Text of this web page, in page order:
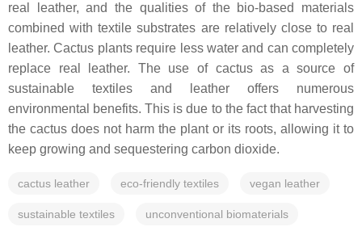
real leather, and the qualities of the bio-based materials
combined with textile substrates are relatively close to real
leather. Cactus plants require less water and can completely
replace real leather. The use of cactus as a source of
sustainable textiles and leather offers numerous
environmental benefits. This is due to the fact that harvesting
the cactus does not harm the plant or its roots, allowing it to
keep growing and sequestering carbon dioxide.
cactus leather eco-friendly textiles vegan leather
sustainable textiles unconventional biomaterials